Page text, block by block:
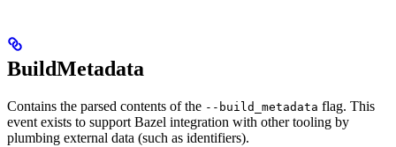
BuildMetadata
Contains the parsed contents of the --build_metadata flag. This
event exists to support Bazel integration with other tooling by
plumbing external data (such as identifiers).